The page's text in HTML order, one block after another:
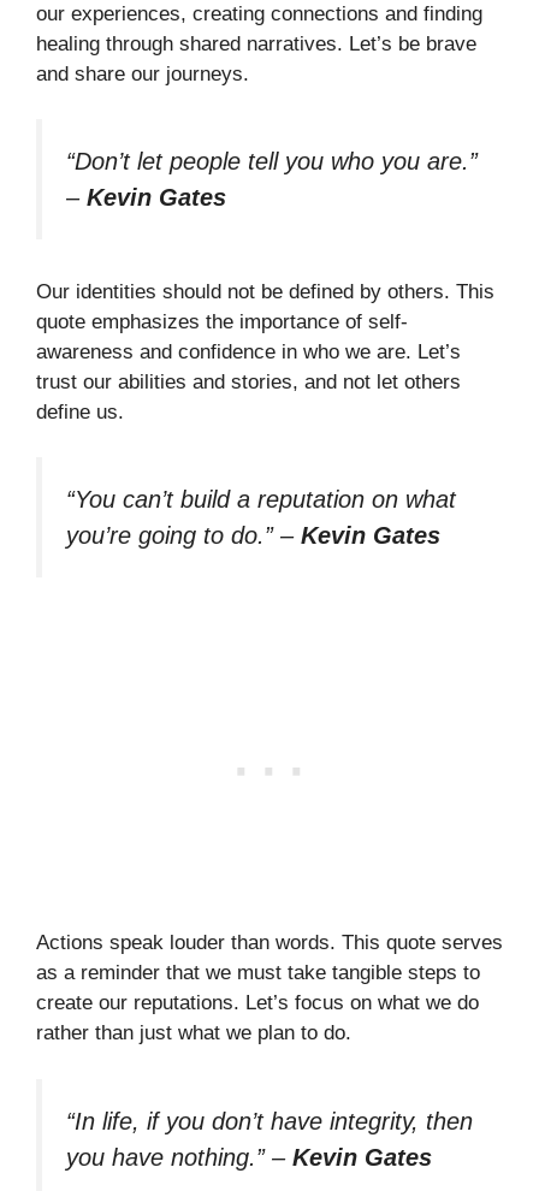
our experiences, creating connections and finding
healing through shared narratives. Let’s be brave
and share our journeys.
“Don’t let people tell you who you are.”
– Kevin Gates
Our identities should not be defined by others. This
quote emphasizes the importance of self-
awareness and confidence in who we are. Let’s
trust our abilities and stories, and not let others
define us.
“You can’t build a reputation on what
you’re going to do.”– Kevin Gates
Actions speak louder than words. This quote serves
as a reminder that we must take tangible steps to
create our reputations. Let’s focus on what we do
rather than just what we plan to do.
“In life, if you don’t have integrity, then
you have nothing.”– Kevin Gates